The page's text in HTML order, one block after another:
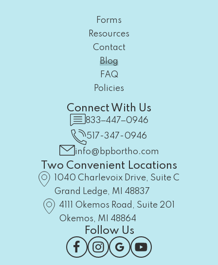
Forms
Resources
Contact
Blog
FAQ
Policies
Connect With Us
833‒447‒0946
517-347-0946
info@bpbortho.com
Two Convenient Locations
1040 Charlevoix Drive, Suite C
Grand Ledge, MI 48837
4111 Okemos Road, Suite 201
Okemos, MI 48864
Follow Us